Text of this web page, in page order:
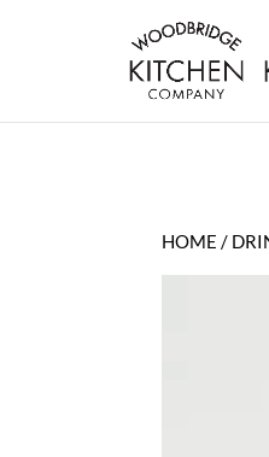
HOME /